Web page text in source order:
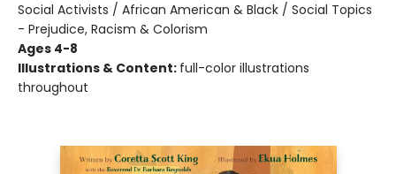
Social Activists / African American & Black / Social Topics
- Prejudice, Racism & Colorism
Ages 4-8
Illustrations & Content: full-color illustrations
throughout